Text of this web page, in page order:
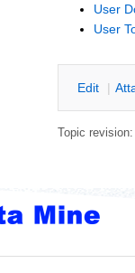
User
User
Edit | A
Topic